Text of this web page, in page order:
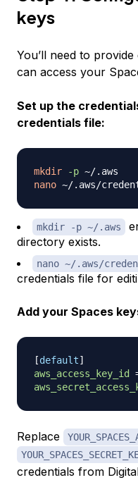
keys
You’ll need to
can access your
Set up the
credentials file:
mkdir -p
nano
mkdir -p ~/.aws
directory exists.
nano ~/.aws/
credentials file for
Add your Spaces
[default]
aws_access_key_id
Replace
credentials from